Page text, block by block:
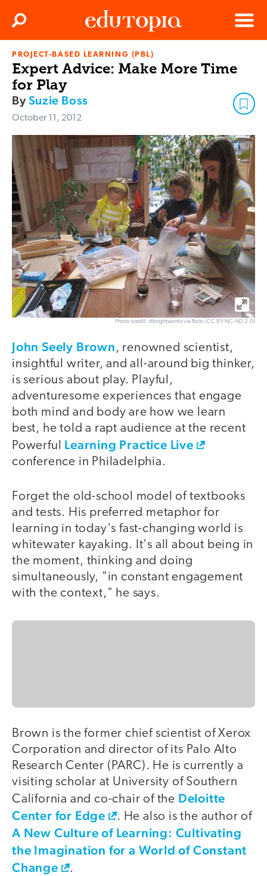
Edutopia
Menu
Search
PROJECT-BASED LEARNING (PBL)
Expert Advice: Make More Time
for Play
BySuzie Boss
October 11, 2012
Photo credit: sfbrightworks via flickr (CC BY-NC-ND 2.0)
John Seely Brown, renowned scientist,
insightful writer, and all-around big thinker,
is serious about play. Playful,
adventuresome experiences that engage
both mind and body are how we learn
best, he told a rapt audience at the recent
Powerful Learning Practice Live
conference in Philadelphia.
Forget the old-school model of textbooks
and tests. His preferred metaphor for
learning in today's fast-changing world is
whitewater kayaking. It's all about being in
the moment, thinking and doing
simultaneously, "in constant engagement
with the context," he says.
Brown is the former chief scientist of Xerox
Corporation and director of its Palo Alto
Research Center (PARC). He is currently a
visiting scholar at University of Southern
California and co-chair of the Deloitte
Center for Edge
. He also is the author of
A New Culture of Learning: Cultivating
the Imagination for a World of Constant
Change
.